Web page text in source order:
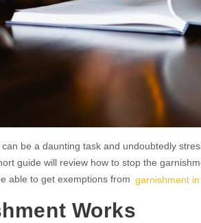
be a daunting task and undoubtedly
guide will review how to stop the
able to get exemptions from garnishment
Works